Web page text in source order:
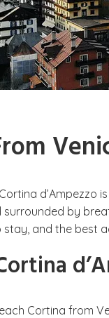
d’Ampezzo
by
stay, and the best
Cortina from